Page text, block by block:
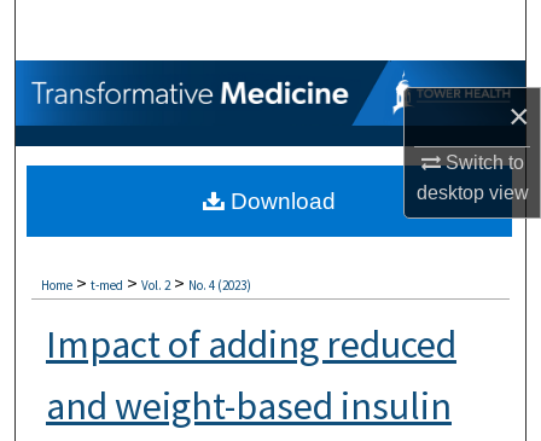
×
Switch to
desktopview
Browse Collections
My Account
About
Home > t-med > Vol. 2 > No. 4 (2023)
Impact of adding reduced
and weight-based insulin
Download